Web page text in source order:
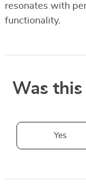
resonates with
functionality.
Was
Yes